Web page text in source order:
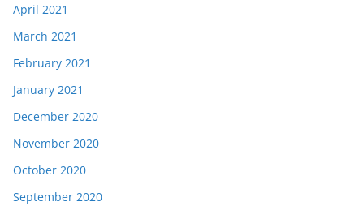
April 2021
March 2021
February 2021
January 2021
December 2020
November 2020
October 2020
September 2020